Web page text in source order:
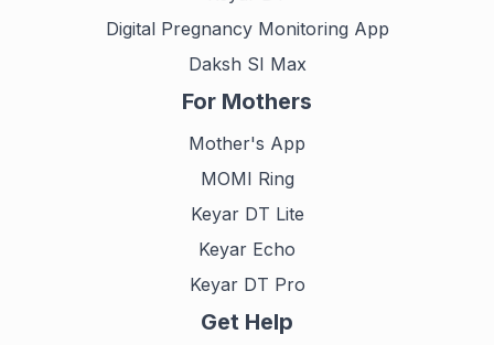
Digital Pregnancy Monitoring App
Daksh SI Max
For Mothers
Mother's App
MOMI Ring
Keyar DT Lite
Keyar Echo
Keyar DT Pro
Get Help